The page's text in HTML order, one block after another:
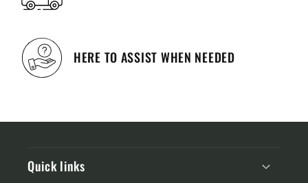
HERE TO ASSIST WHEN NEEDED
Quick links